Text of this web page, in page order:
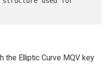
the Elliptic Curve MQV key